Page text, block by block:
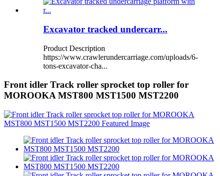
Excavator tracked undercarr...
Product Description
https://www.crawlerundercarriage.com/uploads/6-
tons-excavator-cha...
Front idler Track roller sprocket top roller for
MOROOKA MST800 MST1500 MST2200